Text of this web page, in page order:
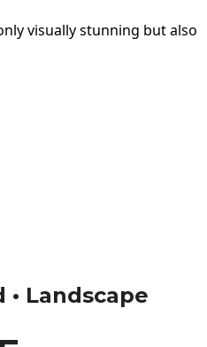
visually stunning but also
• Landscape